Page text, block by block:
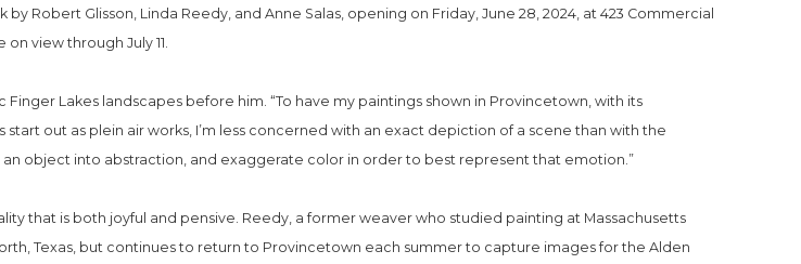
Robert Glisson, Linda Reedy, and Anne Salas, opening on Friday, June 28, 2024, at 423 Commercial
view through July 11.
Finger Lakes landscapes before him. “To have my paintings shown in Provincetown, with its
out as plein air works, I’m less concerned with an exact depiction of a scene than with the
object into abstraction, and exaggerate color in order to best represent that emotion.”
that is both joyful and pensive. Reedy, a former weaver who studied painting at Massachusetts
Texas, but continues to return to Provincetown each summer to capture images for the Alden